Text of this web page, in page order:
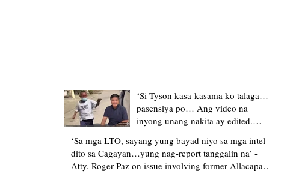
‘Si Tyson kasa-kasama ko talaga…
pasensiya po… Ang video na
inyong unang nakita ay edited.
upload’ – former Allacapan Mayor
apologizes, explains video taken out
of context
‘Sa mga LTO, sayang yung bayad niyo sa mga intel
dito sa Cagayan…yung nag-report tanggalin na’ -
Atty. Roger Paz on issue involving former Allacapan